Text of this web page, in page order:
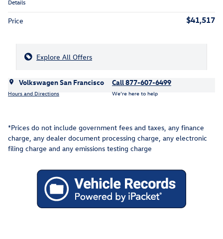
Details
Price $41,517
Explore All Offers
Volkswagen San Francisco
Hours and Directions
Call 877-607-6499
We’re here to help
*Prices do not include government fees and taxes, any finance
charge, any dealer document processing charge, any electronic
filing charge and any emissions testing charge